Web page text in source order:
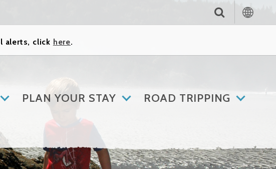
alerts, click here.
PLAN YOUR STAY ROAD TRIPPING